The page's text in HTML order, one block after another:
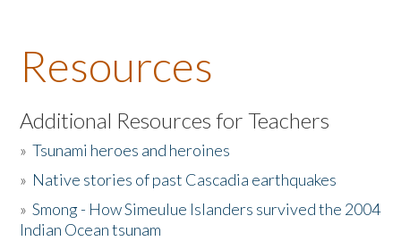
About the Book
Listen to the Book
Activities
The Story & Student Exchange
Resources
Additional Resources for Teachers
»Tsunami heroes and heroines
» Native stories of past Cascadia earthquakes
»Smong - How Simeulue Islanders survived the 2004
Indian Ocean tsunam